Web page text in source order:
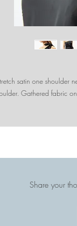
satin one shoulder
Gathered fabric
Share your